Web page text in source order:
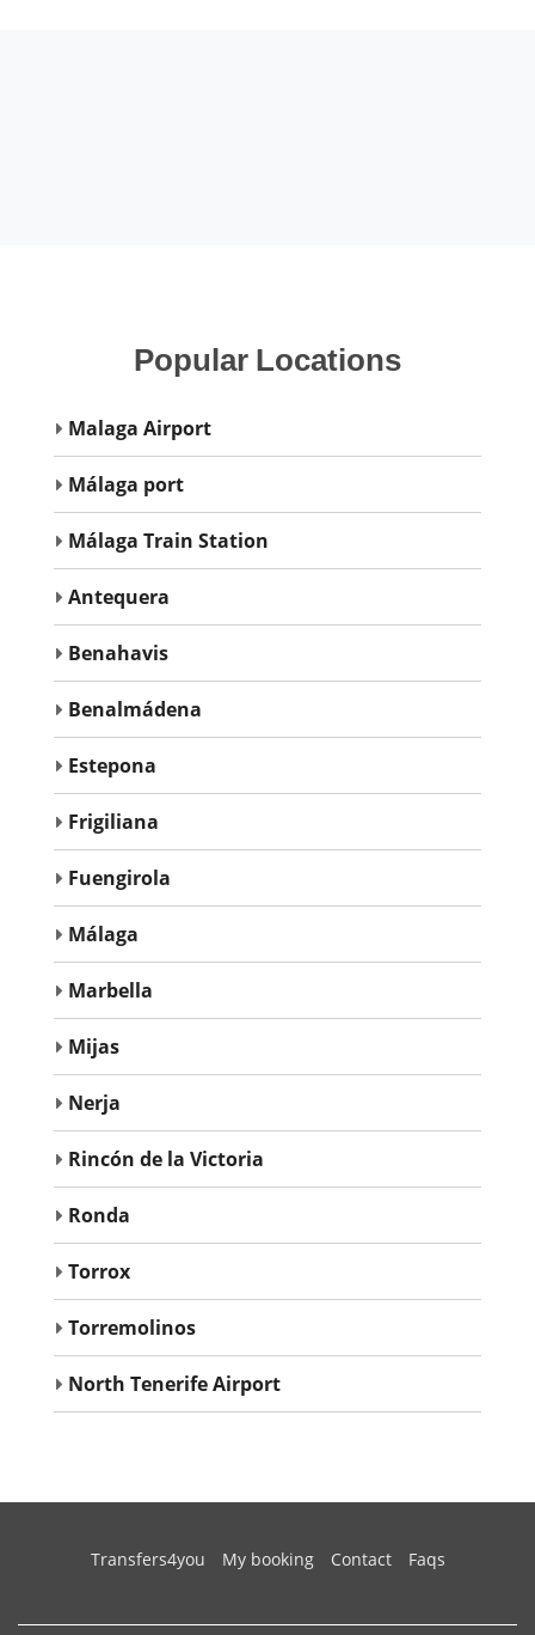
Popular Locations
Malaga Airport
Málaga port
Málaga Train Station
Antequera
Benahavis
Benalmádena
Estepona
Frigiliana
Fuengirola
Málaga
Marbella
Mijas
Nerja
Rincón de la Victoria
Ronda
Torrox
Torremolinos
North Tenerife Airport
Transfers4you(current)
My booking Contact Faqs